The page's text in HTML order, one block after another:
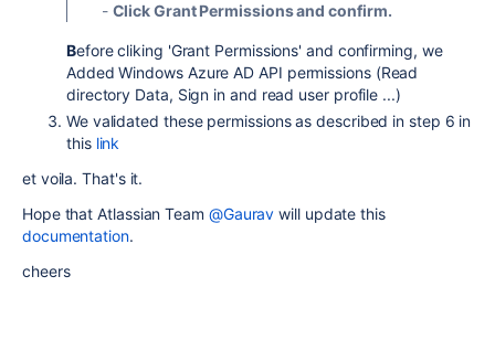
- Click Grant Permissions and confirm.
Before cliking 'Grant Permissions' and confirming, we
Added Windows Azure AD API permissions (Read
directory Data, Sign in and read user profile ...)
We validated these permissions as described in step 6 in
this link
et voila. That's it.
Hope that Atlassian Team @Gaurav will update this
documentation.
cheers